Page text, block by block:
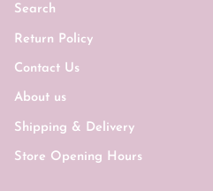
Search
Return Policy
Contact Us
About us
Shipping & Delivery
Store Opening Hours